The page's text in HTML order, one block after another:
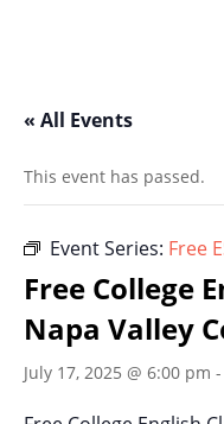
« All Events
This event has passed.
Event Series: Free
Free College
Napa Valley
July 17, 2025 @ 6:00 pm -